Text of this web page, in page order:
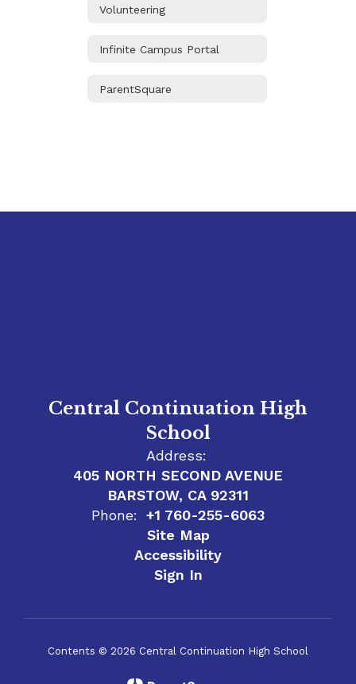
Volunteering
Infinite Campus Portal
ParentSquare
Central Continuation High
School
Address:
405 NORTH SECOND AVENUE
BARSTOW, CA 92311
Phone:
+1 760-255-6063
Site Map
Accessibility
Sign In
Contents © 2026 Central Continuation High School